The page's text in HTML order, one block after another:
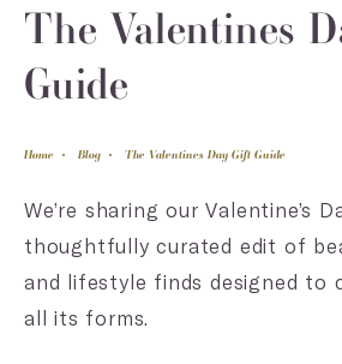
The Valentines
Guide
Home Blog The Valentines Day Gift Guide
We’re sharing our Valentine’s
thoughtfully curated edit of
and lifestyle finds designed to
all its forms.